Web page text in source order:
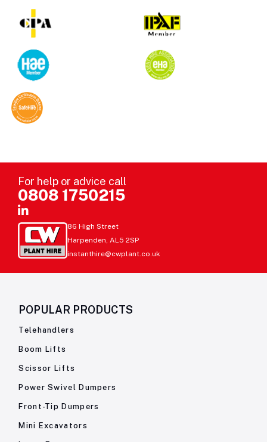
For help or advice call
0808 1750215
86 High Street
Harpenden, AL5 2SP
instanthire@cwplant.co.uk
POPULAR PRODUCTS
Telehandlers
Boom Lifts
Scissor Lifts
Power Swivel Dumpers
Front-Tip Dumpers
Mini Excavators